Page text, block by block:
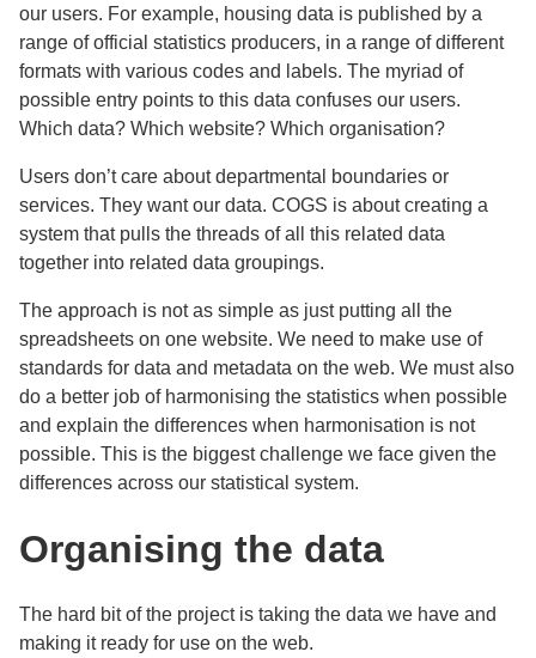
our users. For example, housing data is published by a
range of official statistics producers, in a range of different
formats with various codes and labels. The myriad of
possible entry points to this data confuses our users.
Which data? Which website? Which organisation?
Users don’t care about departmental boundaries or
services. They want our data. COGS is about creating a
system that pulls the threads of all this related data
together into related data groupings.
The approach is not as simple as just putting all the
spreadsheets on one website. We need to make use of
standards for data and metadata on the web. We must also
do a better job of harmonising the statistics when possible
and explain the differences when harmonisation is not
possible. This is the biggest challenge we face given the
differences across our statistical system.
Organising the data
The hard bit of the project is taking the data we have and
making it ready for use on the web.